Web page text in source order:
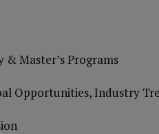
& Master’s Programs
Opportunities, Industry